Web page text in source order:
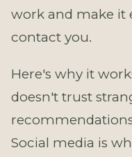
work and make it
contact you.
Here's why it
doesn't trust
Social media is